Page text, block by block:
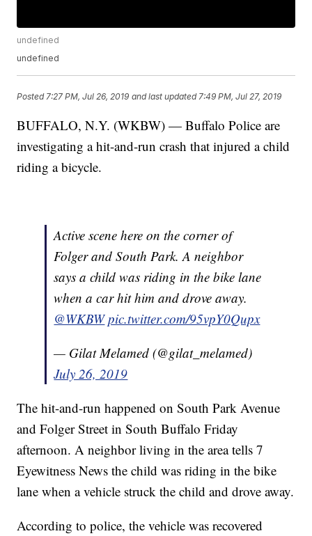
undefined
undefined
Posted 7:27 PM, Jul 26, 2019 and last updated 7:49 PM, Jul 27, 2019
BUFFALO, N.Y. (WKBW) — Buffalo Police are
investigating a hit-and-run crash that injured a child
riding a bicycle.
Active scene here on the corner of
Folger and South Park. A neighbor
says a child was riding in the bike lane
when a car hit him and drove away.
@WKBW pic.twitter.com/95vpY0Qupx
— Gilat Melamed (@gilat_melamed)
July 26, 2019
The hit-and-run happened on South Park Avenue
and Folger Street in South Buffalo Friday
afternoon. A neighbor living in the area tells 7
Eyewitness News the child was riding in the bike
lane when a vehicle struck the child and drove away.
According to police, the vehicle was recovered